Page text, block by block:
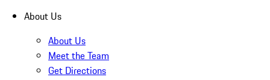
About Us
About Us
Meet the Team
Get Directions